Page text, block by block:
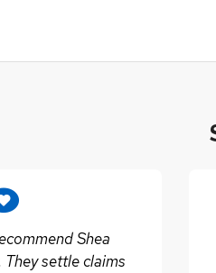
Shea
They settle claims